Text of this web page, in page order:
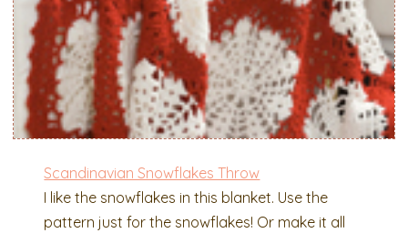
Scandinavian Snowflakes Throw
I like the snowflakes in this blanket. Use the
pattern just for the snowflakes! Or make it all